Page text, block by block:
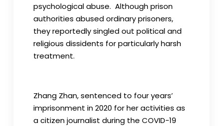
psychological abuse. Although prison
authorities abused ordinary prisoners,
they reportedly singled out political and
religious dissidents for particularly harsh
treatment.
Zhang Zhan, sentenced to four years’
imprisonment in 2020 for her activities as
a citizen journalist during the COVID-19